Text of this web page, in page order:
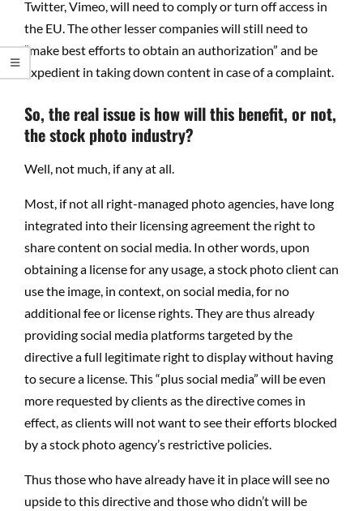
Twitter, Vimeo, will need to comply or turn off access in
the EU. The other lesser companies will still need to
“make best efforts to obtain an authorization” and be
expedient in taking down content in case of a complaint.
So, the real issue is how will this benefit, or not,
the stock photo industry?
Well, not much, if any at all.
Most, if not all right-managed photo agencies, have long
integrated into their licensing agreement the right to
share content on social media. In other words, upon
obtaining a license for any usage, a stock photo client can
use the image, in context, on social media, for no
additional fee or license rights. They are thus already
providing social media platforms targeted by the
directive a full legitimate right to display without having
to secure a license. This “plus social media” will be even
more requested by clients as the directive comes in
effect, as clients will not want to see their efforts blocked
by a stock photo agency’s restrictive policies.
Thus those who have already have it in place will see no
upside to this directive and those who didn’t will be